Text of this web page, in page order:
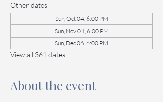
Other dates
Sun, Oct 04, 6:00 PM
Sun, Nov 01, 6:00 PM
Sun, Dec 06, 6:00 PM
View all 361 dates
About the event